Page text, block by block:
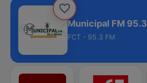
Municipal FM 95.3
FCT - 95.3 FM